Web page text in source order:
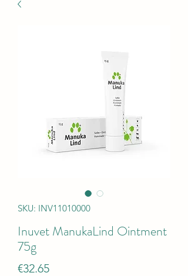
SKU: INV11010000
Inuvet ManukaLind Ointment
75g
€32.65Price